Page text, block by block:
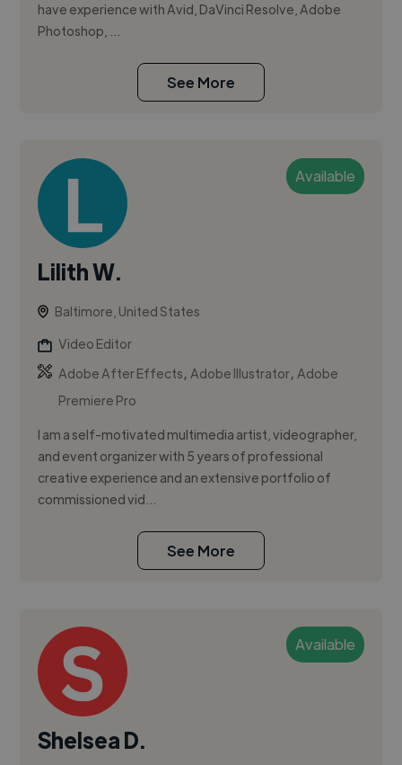
have experience with Avid, DaVinci Resolve, Adobe
Photoshop, ...
See More
Available
Lilith W.
Baltimore, United States
Video Editor
Adobe After Effects,Adobe Illustrator,Adobe
Premiere Pro
I am a self-motivated multimedia artist, videographer,
and event organizer with 5 years of professional
creative experience and an extensive portfolio of
commissioned vid...
See More
Available
Shelsea D.